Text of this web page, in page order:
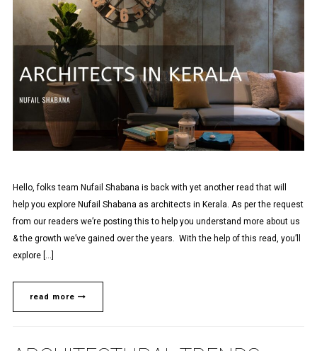
Hello, folks team Nufail Shabana is back with yet another read that will
help you explore Nufail Shabana as architects in Kerala. As per the request
from our readers we’re posting this to help you understand more about us
& the growth we’ve gained over the years. With the help of this read, you’ll
explore […]
read more